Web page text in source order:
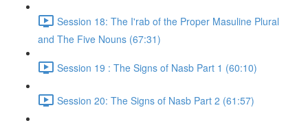
Session 18: The I'rab of the Proper Masuline Plural
and The Five Nouns (67:31)
Session 19 : The Signs of Nasb Part 1 (60:10)
Session 20: The Signs of Nasb Part 2 (61:57)